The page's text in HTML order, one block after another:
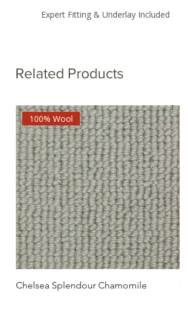
Expert Fitting & Underlay Included
Related Products
100% Wool
Chelsea Splendour Chamomile